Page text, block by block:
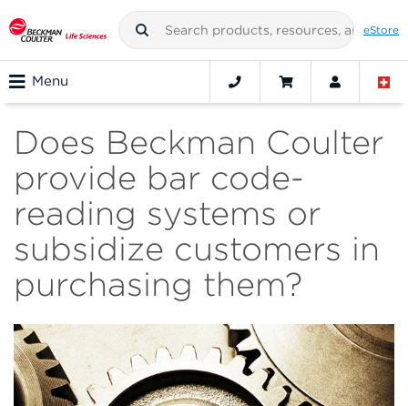
eStore
Menu
Does Beckman Coulter
provide bar code-
reading systems or
subsidize customers in
purchasing them?